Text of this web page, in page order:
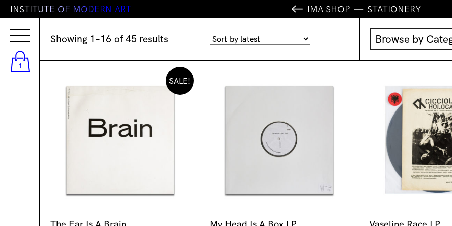
1
INSTITUTE OF MODERN ART IMA SHOP STATIONERY
Showing 1–16 of 45 results
latest
Browse by
Music
IMA Editions
Books
Homewares
SALE!